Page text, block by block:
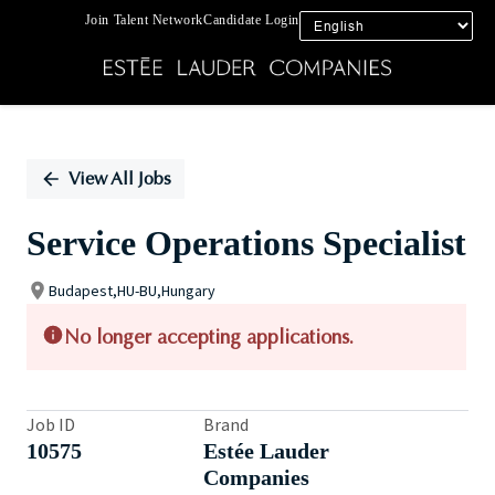
Join Talent NetworkCandidate Login
PositionView All Jobs
Service Operations Specialist
Budapest,HU-BU,Hungary
No longer accepting applications.
Job ID
10575
Brand
Estée Lauder
Companies